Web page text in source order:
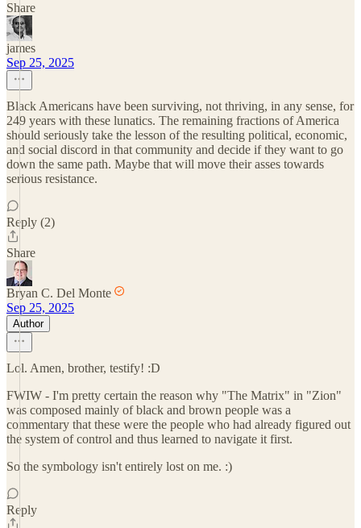
Share
james
Sep 25, 2025
Black Americans have been surviving, not thriving, in any sense, for
249 years with these lunatics. The remaining fractions of America
should seriously take the lesson of the resulting political, economic,
and social discord in that community and decide if they want to go
down the same path. Maybe that will move their asses towards
serious resistance.
Reply (2)
Share
Bryan C. Del Monte
Sep 25, 2025
Author
Lol. Amen, brother, testify! :D
FWIW - I'm pretty certain the reason why "The Matrix" in "Zion"
was composed mainly of black and brown people was a
commentary that these were the people who had already figured out
the system of control and thus learned to navigate it first.
So the symbology isn't entirely lost on me. :)
Reply